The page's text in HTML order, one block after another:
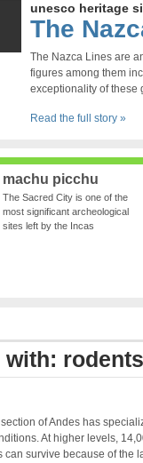
unesco heritage
The
The Nazca Lines are
figures among them
exceptionality of these
Read the full story »
machu picchu
The Sacred City is one of the
most significant archeological
sites left by the Incas
rodents
section of Andes has
At higher levels,
can survive because of the